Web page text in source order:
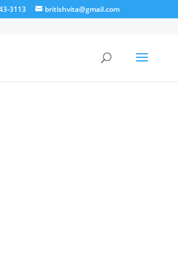
3113 britishvita@gmail.com